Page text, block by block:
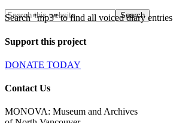
Search "mp3" to find all voiced diary entries
Support this project
DONATE TODAY
Contact Us
MONOVA: Museum and Archives